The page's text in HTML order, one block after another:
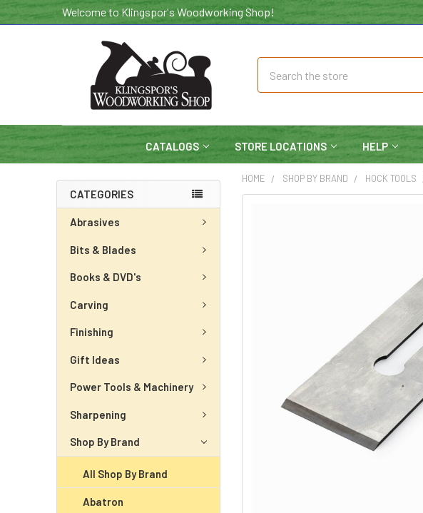
Welcome to Klingspor's Woodworking Shop!
CATALOGS STORE LOCATIONS HELP
CATEGORIES
Abrasives
Bits & Blades
Books & DVD's
Carving
Finishing
Gift Ideas
Power Tools & Machinery
Sharpening
Shop By Brand
All Shop By Brand
Abatron
HOME SHOP BY BRAND HOCK TOOLS